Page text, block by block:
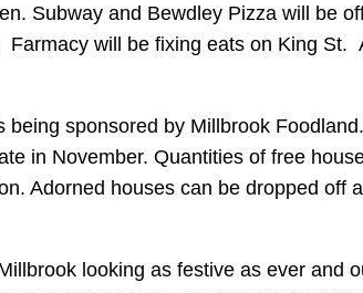
Subway and Bewdley Pizza will be
will be fixing eats on King
sponsored by Millbrook
in November. Quantities of free
Adorned houses can be dropped off
looking as festive as ever and